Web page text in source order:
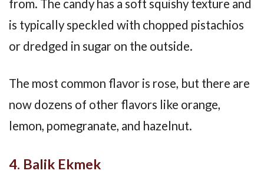
from. The candy has a soft squishy texture and
is typically speckled with chopped pistachios
or dredged in sugar on the outside.
The most common flavor is rose, but there are
now dozens of other flavors like orange,
lemon, pomegranate, and hazelnut.
4. Balik Ekmek